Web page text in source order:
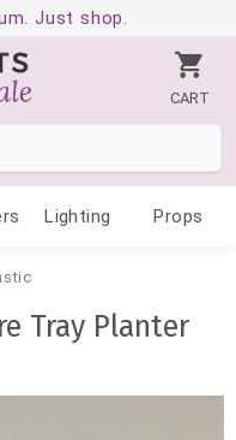
Just shop.
CART
Lighting Props
Tray Planter